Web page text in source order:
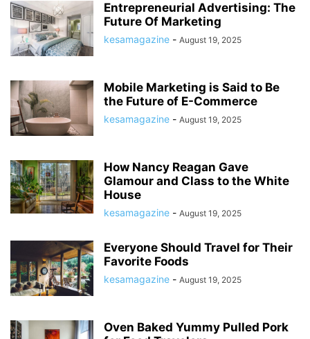
Entrepreneurial Advertising: The
Future Of Marketing
kesamagazine - August 19, 2025
Mobile Marketing is Said to Be
the Future of E-Commerce
kesamagazine - August 19, 2025
How Nancy Reagan Gave
Glamour and Class to the White
House
kesamagazine - August 19, 2025
Everyone Should Travel for Their
Favorite Foods
kesamagazine - August 19, 2025
Oven Baked Yummy Pulled Pork